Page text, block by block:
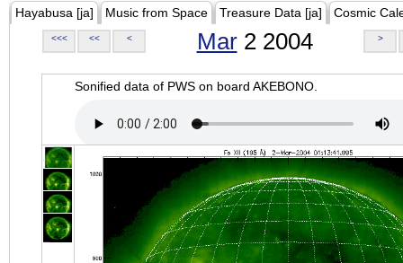
Hayabusa [ja] Music from Space Treasure Data [ja] Cosmic
<<< << < Mar2 2004 >
Sonified data of PWS on board AKEBONO.